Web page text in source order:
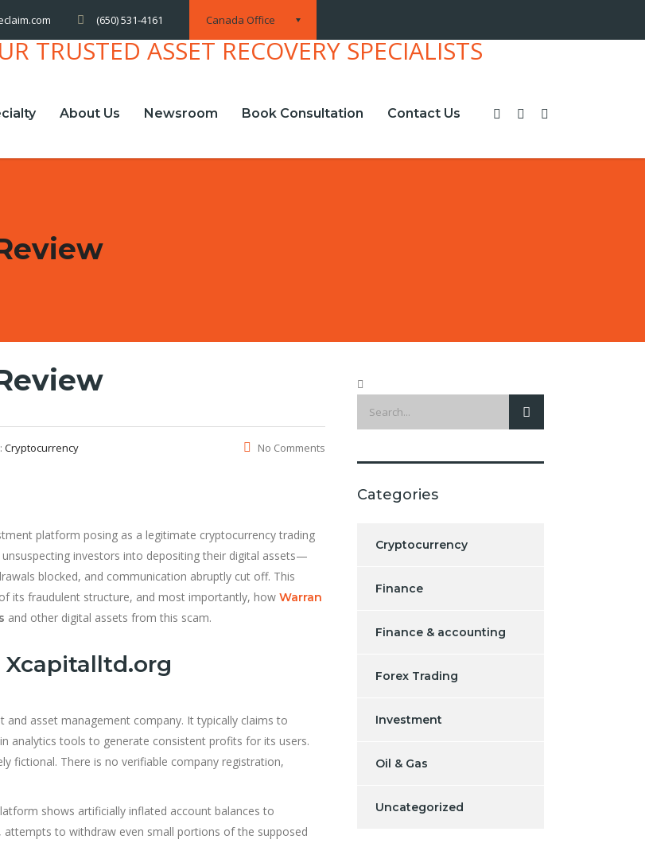
Canada Office
(650) 531-4161
About Us Newsroom Book Consultation Contact Us
Cryptocurrency No Comments
platform posing as a legitimate cryptocurrency trading
investors into depositing their digital assets—
blocked, and communication abruptly cut off. This
its fraudulent structure, and most importantly, how Warran
and other digital assets from this scam.
asset management company. It typically claims to
analytics tools to generate consistent profits for its users.
fictional. There is no verifable company registration,
shows artificially inflated account balances to
to withdraw even small portions of the supposed
Categories
Cryptocurrency
Finance
Finance & accounting
Forex Trading
Investment
Oil & Gas
Uncategorized